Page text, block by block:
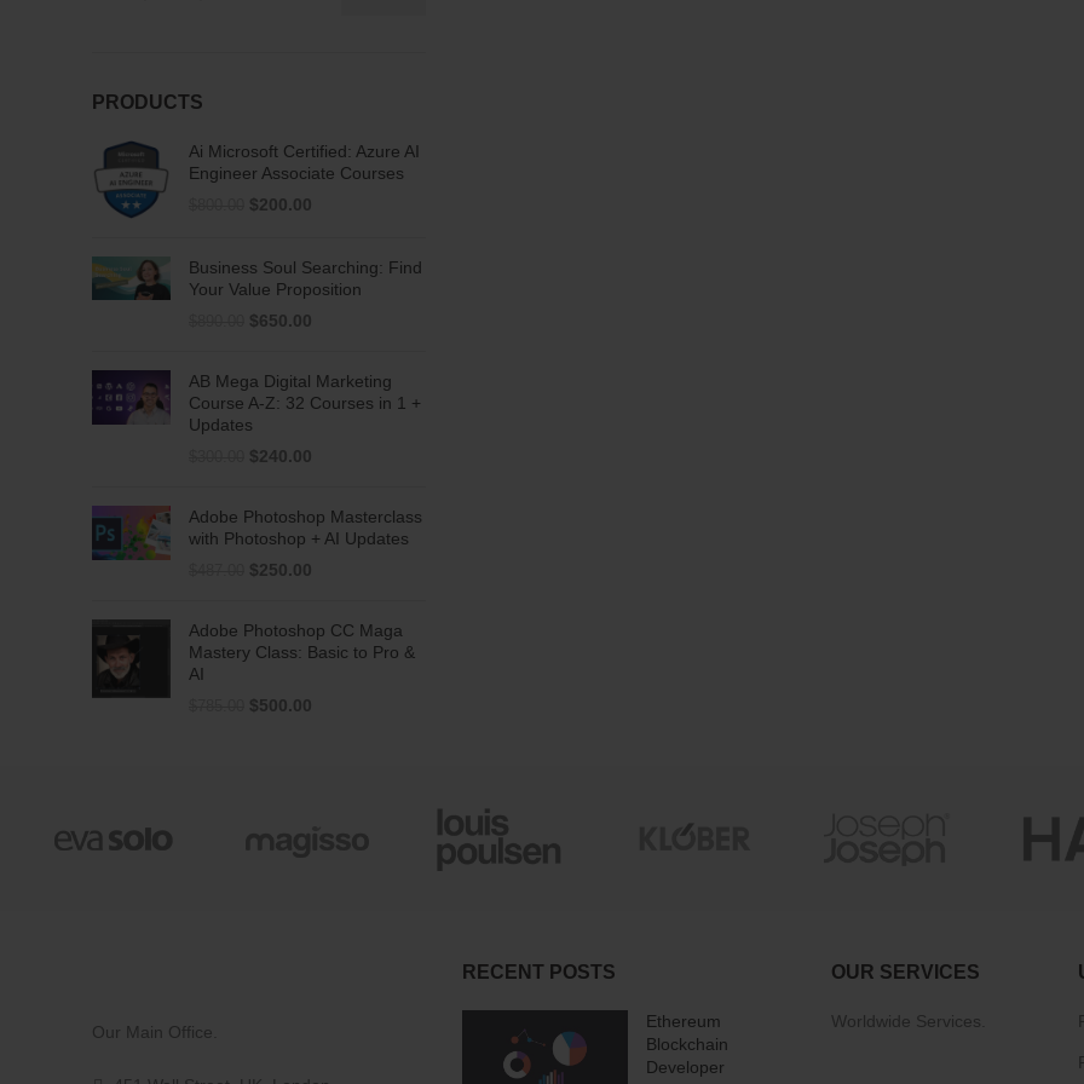
PRODUCTS
Ai Microsoft Certified: Azure AI
Engineer Associate Courses
$200.00
Business Soul Searching: Find
Your Value Proposition
$650.00
AB Mega Digital Marketing
Course A-Z: 32 Courses in 1 +
Updates
$240.00
Adobe Photoshop Masterclass
with Photoshop + AI Updates
$250.00
Adobe Photoshop CC Maga
Mastery Class: Basic to Pro &
AI
$500.00
Our Main Office.
RECENT POSTS
Ethereum
Blockchain
Developer
OUR SERVICES
Worldwide Services.